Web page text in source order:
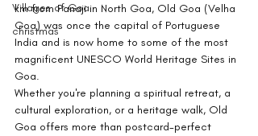
Villages of Goa
christmas
km from Panaji in North Goa, Old Goa (Velha
Goa) was once the capital of Portuguese
India and is now home to some of the most
magnificent UNESCO World Heritage Sites in
Goa.
Whether you're planning a spiritual retreat, a
cultural exploration, or a heritage walk, Old
Goa offers more than postcard-perfect